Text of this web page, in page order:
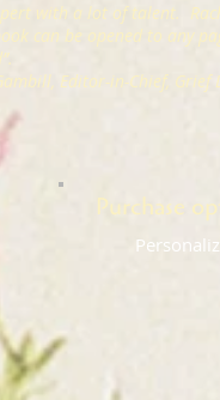
with a lot of talent.
can be opened to any
Editor-in-Chief, Grief
Purchase